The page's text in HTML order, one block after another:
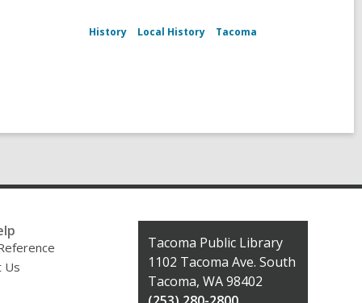
History Local History Tacoma
Us
Contact
the
Library
Tacoma Public Library
1102 Tacoma Ave. South
Tacoma, WA 98402